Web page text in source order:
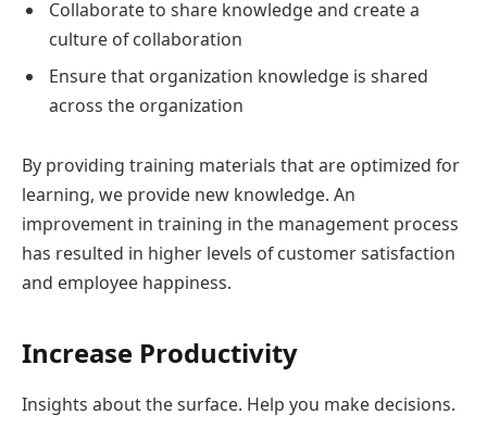
Collaborate to share knowledge and create a
culture of collaboration
Ensure that organization knowledge is shared
across the organization
By providing training materials that are optimized for
learning, we provide new knowledge. An
improvement in training in the management process
has resulted in higher levels of customer satisfaction
and employee happiness.
Increase Productivity
Insights about the surface. Help you make decisions.